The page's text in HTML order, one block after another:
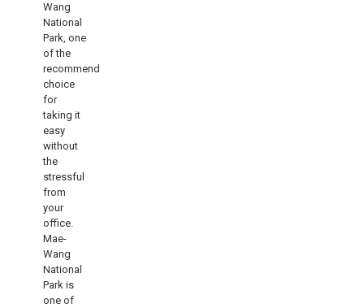
Wang
National
Park, one
of the
recommend
choice
for
taking it
easy
without
the
stressful
from
your
office.
Mae-
Wang
National
Park is
one of